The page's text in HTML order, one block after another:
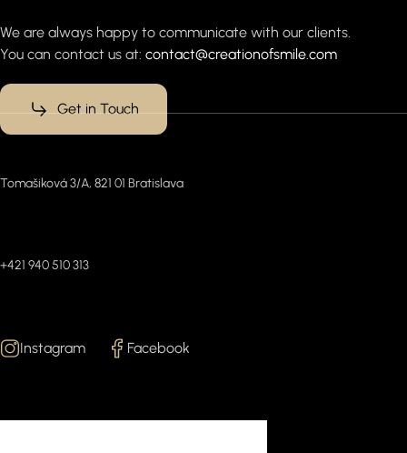
We are always happy to communicate with our clients.
You can contact us at: contact@creationofsmile.com
Get in Touch
Tomašiková 3/A, 821 01 Bratislava
+421 940 510 313
Instagram Facebook